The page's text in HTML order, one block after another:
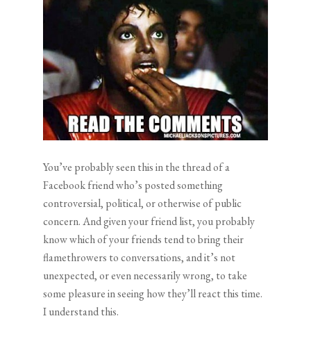
You’ve probably seen this in the thread of a
Facebook friend who’s posted something
controversial, political, or otherwise of public
concern. And given your friend list, you probably
know which of your friends tend to bring their
flamethrowers to conversations, and it’s not
unexpected, or even necessarily wrong, to take
some pleasure in seeing how they’ll react this time.
I understand this.